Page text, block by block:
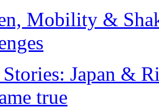
Mobility &
Japan &
true